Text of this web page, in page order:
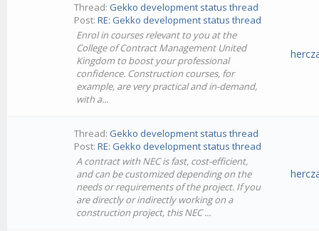
Thread: Gekko development status thread
Post:RE: Gekko development status thread
Enrol in courses relevant to you at the
College of Contract Management United
Kingdom to boost your professional
confidence. Construction courses, for
example, are very practical and in-demand,
with a...
Thread: Gekko development status thread
Post:RE: Gekko development status thread
A contract with NEC is fast, cost-efficient,
and can be customized depending on the
needs or requirements of the project. If you
are directly or indirectly working on a
construction project, this NEC ...